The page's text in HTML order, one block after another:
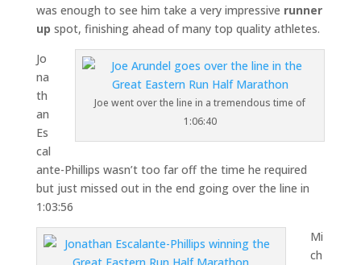
was enough to see him take a very impressive runner
up spot, finishing ahead of many top quality athletes.
Joe went over the line in a tremendous time of
1:06:40
Jo
na
th
an
Es
cal
ante-Phillips wasn’t too far off the time he required
but just missed out in the end going over the line in
1:03:56
Mi
ch